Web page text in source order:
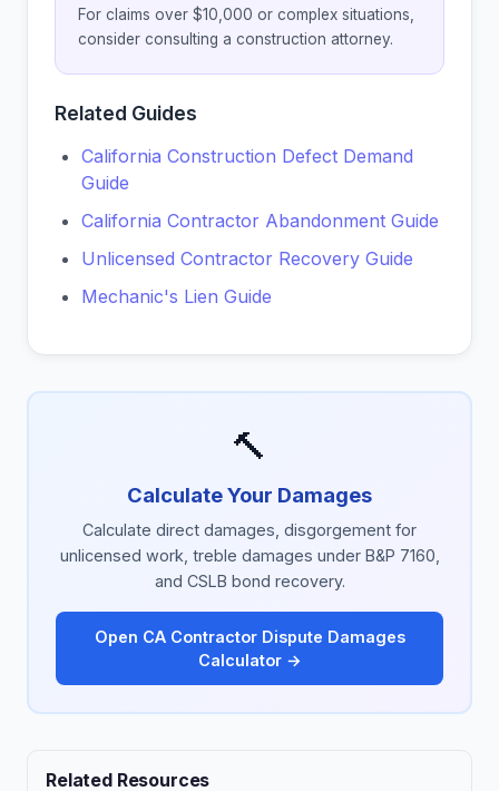
For claims over $10,000 or complex situations,
consider consulting a construction attorney.
Related Guides
California Construction Defect Demand
Guide
California Contractor Abandonment Guide
Unlicensed Contractor Recovery Guide
Mechanic's Lien Guide
🔨
Calculate Your Damages
Calculate direct damages, disgorgement for
unlicensed work, treble damages under B&P 7160,
and CSLB bond recovery.
Open CA Contractor Dispute Damages
Calculator →
Related Resources